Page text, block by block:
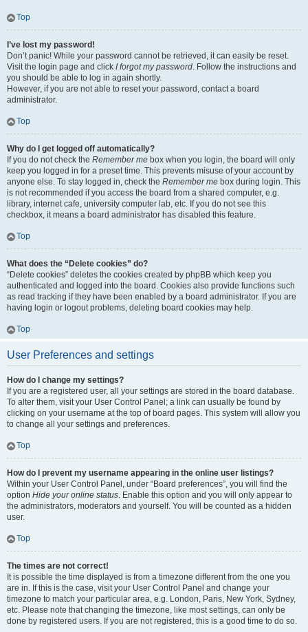
Top
I’ve lost my password!
Don’t panic! While your password cannot be retrieved, it can easily be reset.
Visit the login page and click I forgot my password. Follow the instructions and
you should be able to log in again shortly.
However, if you are not able to reset your password, contact a board
administrator.
Top
Why do I get logged off automatically?
If you do not check the Remember me box when you login, the board will only
keep you logged in for a preset time. This prevents misuse of your account by
anyone else. To stay logged in, check the Remember me box during login. This
is not recommended if you access the board from a shared computer, e.g.
library, internet cafe, university computer lab, etc. If you do not see this
checkbox, it means a board administrator has disabled this feature.
Top
What does the “Delete cookies” do?
“Delete cookies” deletes the cookies created by phpBB which keep you
authenticated and logged into the board. Cookies also provide functions such
as read tracking if they have been enabled by a board administrator. If you are
having login or logout problems, deleting board cookies may help.
Top
User Preferences and settings
How do I change my settings?
If you are a registered user, all your settings are stored in the board database.
To alter them, visit your User Control Panel; a link can usually be found by
clicking on your username at the top of board pages. This system will allow you
to change all your settings and preferences.
Top
How do I prevent my username appearing in the online user listings?
Within your User Control Panel, under “Board preferences”, you will find the
option Hide your online status. Enable this option and you will only appear to
the administrators, moderators and yourself. You will be counted as a hidden
user.
Top
The times are not correct!
It is possible the time displayed is from a timezone different from the one you
are in. If this is the case, visit your User Control Panel and change your
timezone to match your particular area, e.g. London, Paris, New York, Sydney,
etc. Please note that changing the timezone, like most settings, can only be
done by registered users. If you are not registered, this is a good time to do so.